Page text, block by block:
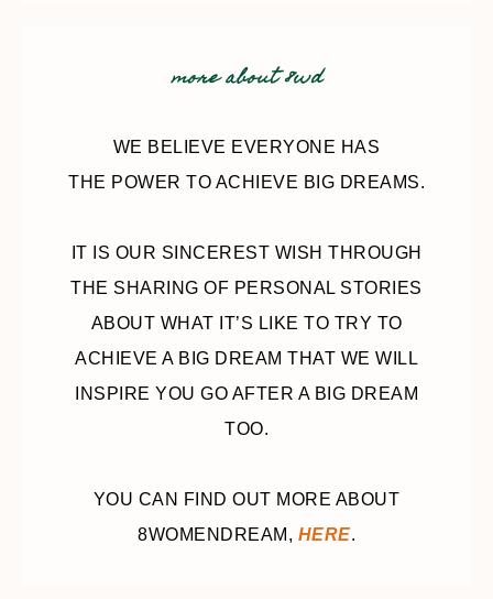
more about 8wd
WE BELIEVE EVERYONE HAS
THE POWER TO ACHIEVE BIG DREAMS.
IT IS OUR SINCEREST WISH THROUGH
THE SHARING OF PERSONAL STORIES
ABOUT WHAT IT’S LIKE TO TRY TO
ACHIEVE A BIG DREAM THAT WE WILL
INSPIRE YOU GO AFTER A BIG DREAM
TOO.
YOU CAN FIND OUT MORE ABOUT
8WOMENDREAM, HERE.